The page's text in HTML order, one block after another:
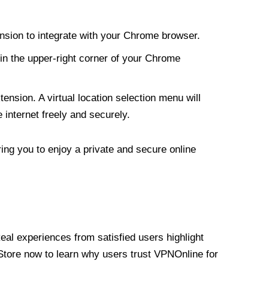
to integrate with your Chrome browser.
the upper-right corner of your Chrome
A virtual location selection menu will
internet freely and securely.
you to enjoy a private and secure online
experiences from satisfied users highlight
now to learn why users trust VPNOnline for